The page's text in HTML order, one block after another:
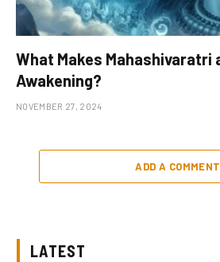
What Makes Mahashivaratri
Awakening?
NOVEMBER 27, 2024
ADD A COMMENT
LATEST